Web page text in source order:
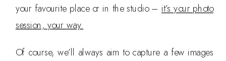
your favourite place or in the studio –it’s your photo
session, your way.
Of course, we’ll always aim to capture a few images